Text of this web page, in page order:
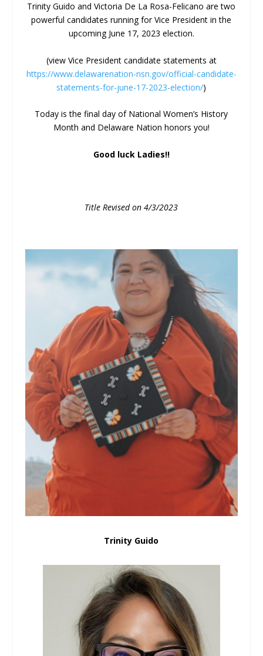
Trinity Guido and Victoria De La Rosa-Felicano are two
powerful candidates running for Vice President in the
upcoming June 17, 2023 election.
(view Vice President candidate statements at
https://www.delawarenation-nsn.gov/official-candidate-
statements-for-june-17-2023-election/)
Today is the final day of National Women’s History
Month and Delaware Nation honors you!
Good luck Ladies!!
Title Revised on 4/3/2023
Trinity Guido